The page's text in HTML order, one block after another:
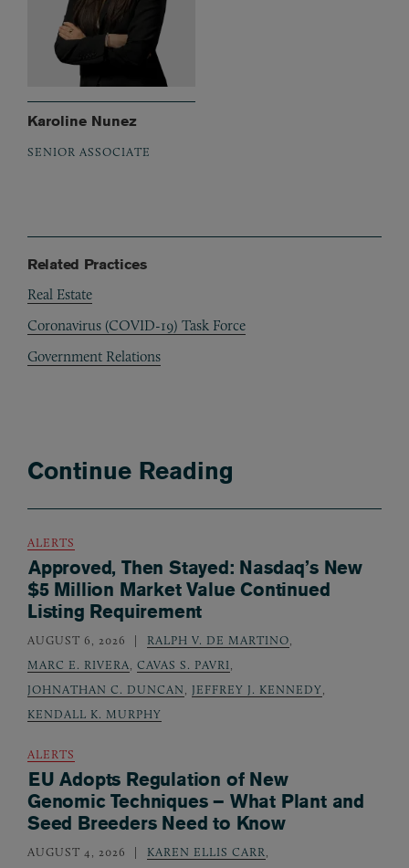
Karoline Nunez
SENIOR ASSOCIATE
Related Practices
Real Estate
Coronavirus (COVID-19) Task Force
Government Relations
Continue Reading
ALERTS
Approved, Then Stayed: Nasdaq’s New
$5 Million Market Value Continued
Listing Requirement
AUGUST 6, 2026 RALPH V. DE MARTINO
MARC E. RIVERA
CAVAS S. PAVRI
JOHNATHAN C. DUNCAN
JEFFREY J. KENNEDY
KENDALL K. MURPHY
ALERTS
EU Adopts Regulation of New
Genomic Techniques – What Plant and
Seed Breeders Need to Know
AUGUST 4, 2026 KAREN ELLIS CARR